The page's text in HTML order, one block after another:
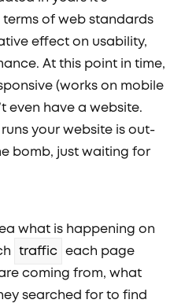
of web standards
effect on usability,
At this point in time,
(works on mobile
even have a website.
your website is out-
bomb, just waiting for
what is happening on
traffic each page
coming from, what
searched for to find